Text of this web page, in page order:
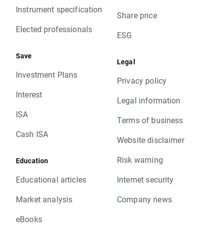
Instrument specification
Elected professionals
Save
Investment Plans
Interest
ISA
Cash ISA
Education
Educational articles
Market analysis
eBooks
Share price
ESG
Legal
Privacy policy
Legal information
Terms of business
Website disclaimer
Risk warning
Internet security
Company news